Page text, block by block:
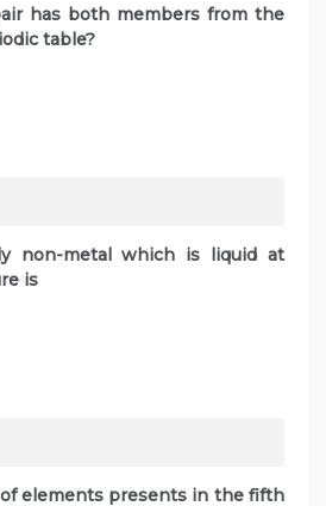
has both members from the
table?
non-metal which is liquid at
is
elements presents in the fifth